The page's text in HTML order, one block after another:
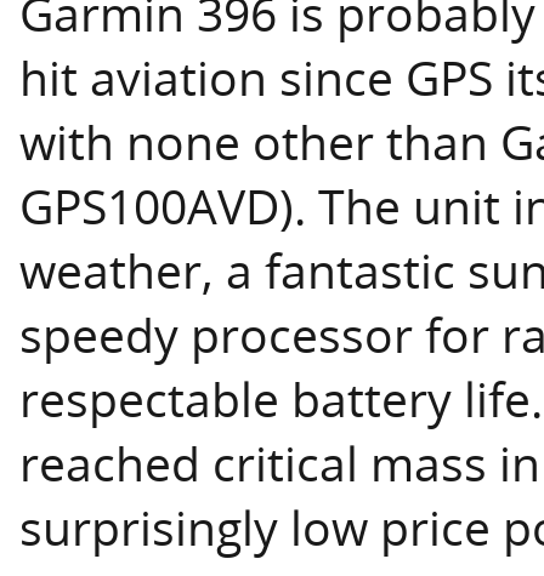
hit aviation since GPS
with none other than
GPS100AVD). The unit
weather, a fantastic
speedy processor for
respectable battery
reached critical mass
surprisingly low price